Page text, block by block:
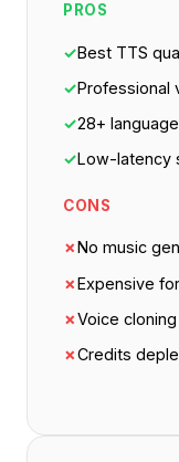
PROS
✓Best TTS
✓Professional
✓28+
✓Low-latency
CONS
✗No music
✗Expensive
✗Voice
✗Credits